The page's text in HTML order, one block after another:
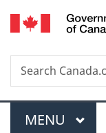
Search
Search
Canada.ca
Menu
MAIN
MENU